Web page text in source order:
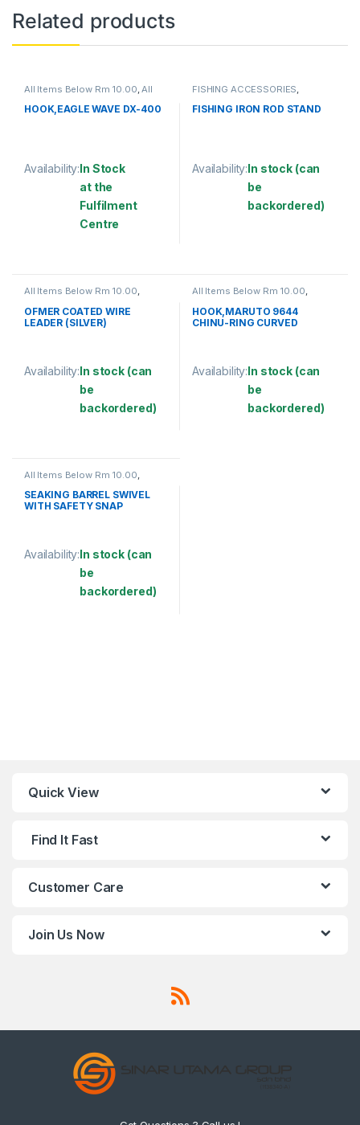
Related products
All Items Below Rm 10.00 All
FISHING
ACCESSORIES ,FISHING HOOKS
& SWIVEL,HOOKS
HOOK,EAGLE WAVE DX-400
Availability:In Stock
at the
Fulfilment
Centre
FISHING ACCESSORIES
FISHING IRON ROD STAND
Availability:In stock (can
be
backordered)
All Items Below Rm 10.00,
COATED
OFMER COATED WIRE
LEADER (SILVER)
Availability:In stock (can
be
backordered)
All Items Below Rm 10.00,
FISHING HOOKS & SWIVEL
HOOKS
HOOK,MARUTO 9644
CHINU-RING CURVED
Availability:In stock (can
be
backordered)
All Items Below Rm 10.00
FISHING HOOKS & SWIVEL,
SWIVELS
SEAKING BARREL SWIVEL
WITH SAFETY SNAP
Availability:In stock (can
be
backordered)
Quick View
Find It Fast
Customer Care
Join Us Now